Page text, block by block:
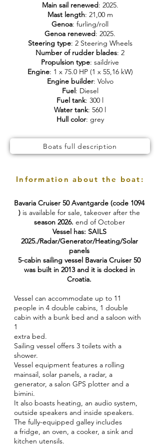
Main sail renewed: 2025.
Mast length: 21,00 m
Genoa: furling/roll
Genoa renewed: 2025.
Steering type: 2 Steering Wheels
Number of rudder blades: 2
Propulsion type: saildrive
Engine: 1 x 75.0 HP (1 x 55,16 kW)
Engine builder: Volvo
Fuel: Diesel
Fuel tank: 300 l
Water tank: 560 l
Hull color: grey
Boats full description
Information about the boat:
Bavaria Cruiser 50 Avantgarde (code 1094
) is available for sale, takeover after the
season 2026. end of October
Vessel has: SAILS
2025./Radar/Generator/Heating/Solar
panels
5-cabin sailing vessel Bavaria Cruiser 50
was built in 2013 and it is docked in
Croatia.
Vessel can accommodate up to 11
people in 4 double cabins, 1 double
cabin with a bunk bed and a saloon with
1
extra bed.
Sailing vessel offers 3 toilets with a
shower.
Vessel equipment features a rolling
mainsail, solar panels, a radar, a
generator, a salon GPS plotter and a
bimini.
It also boasts heating, an audio system,
outside speakers and inside speakers.
The fully-equipped galley includes
a fridge, an oven, a cooker, a sink and
kitchen utensils.